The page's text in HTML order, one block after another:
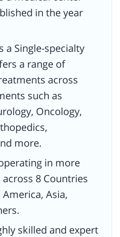
accreditated with fully facilitated
Excellence Awards 2017 for Best
more.
Fertility treatment Chain in India.
in the year
a Single-specialty
a range of
across
such as
Oncology,
more.
in more
8 Countries
Asia,
skilled and expert